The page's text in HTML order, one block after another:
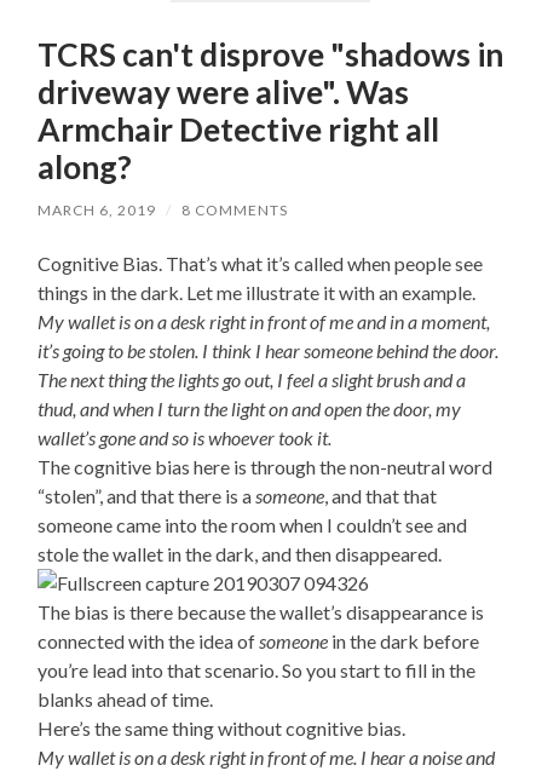
TCRS can't disprove "shadows in
driveway were alive". Was
Armchair Detective right all
along?
MARCH 6, 2019 / 8 COMMENTS
Cognitive Bias. That’s what it’s called when people see
things in the dark. Let me illustrate it with an example.
My wallet is on a desk right in front of me and in a moment,
it’s going to be stolen. I think I hear someone behind the door.
The next thing the lights go out, I feel a slight brush and a
thud, and when I turn the light on and open the door, my
wallet’s gone and so is whoever took it.
The cognitive bias here is through the non-neutral word
“stolen”, and that there is asomeone, and that that
someone came into the room when I couldn’t see and
stole the wallet in the dark, and then disappeared.
The bias is there because the wallet’s disappearance is
connected with the idea ofsomeone in the dark before
you’re lead into that scenario. So you start to fill in the
blanks ahead of time.
Here’s the same thing without cognitive bias.
My wallet is on a desk right in front of me. I hear a noise and